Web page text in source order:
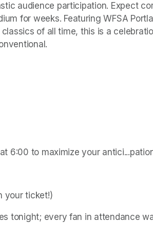
audience participation. Expect
for weeks. Featuring WFSA
of all time, this is a
6:00 to maximize your
your ticket!)
tonight; every fan in attendance